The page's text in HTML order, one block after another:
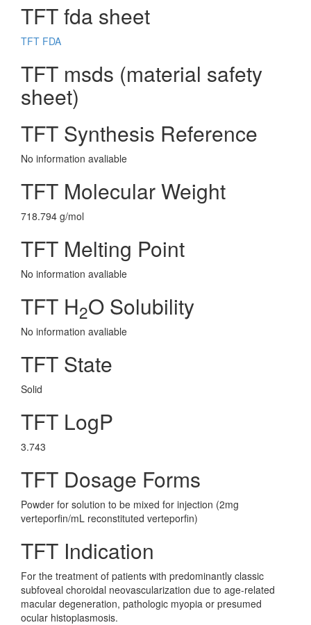
TFT fda sheet
TFT FDA
TFT msds (material safety
sheet)
TFT Synthesis Reference
No information avaliable
TFT Molecular Weight
718.794 g/mol
TFT Melting Point
No information avaliable
TFT H2O Solubility
No information avaliable
TFT State
Solid
TFT LogP
3.743
TFT Dosage Forms
Powder for solution to be mixed for injection (2mg
verteporfin/mL reconstituted verteporfin)
TFT Indication
For the treatment of patients with predominantly classic
subfoveal choroidal neovascularization due to age-related
macular degeneration, pathologic myopia or presumed
ocular histoplasmosis.